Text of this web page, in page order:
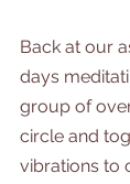
Back at our
days
group of
circle and
vibrations to